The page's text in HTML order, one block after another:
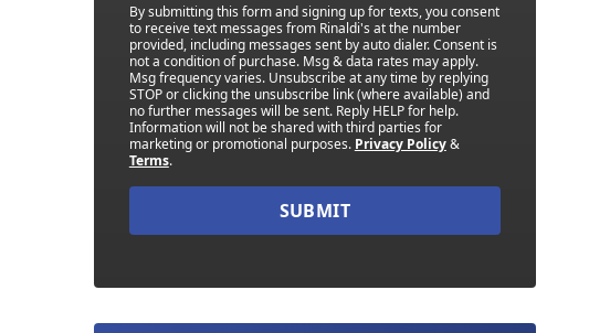
By submitting this form and signing up for texts, you consent
to receive text messages from Rinaldi's at the number
provided, including messages sent by auto dialer. Consent is
not a condition of purchase. Msg & data rates may apply.
Msg frequency varies. Unsubscribe at any time by replying
STOP or clicking the unsubscribe link (where available) and
no further messages will be sent. Reply HELP for help.
Information will not be shared with third parties for
marketing or promotional purposes. Privacy Policy&
Terms.
SUBMIT